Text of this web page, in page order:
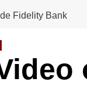
Fidelity Bank